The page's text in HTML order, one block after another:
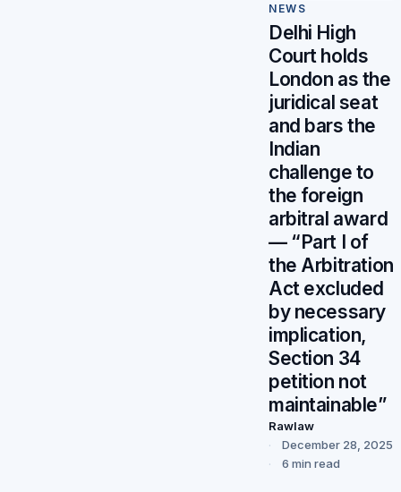
NEWS
Delhi High
Court holds
London as the
juridical seat
and bars the
Indian
challenge to
the foreign
arbitral award
— “Part I of
the Arbitration
Act excluded
by necessary
implication,
Section 34
petition not
maintainable”
Rawlaw
December 28, 2025
6 min read